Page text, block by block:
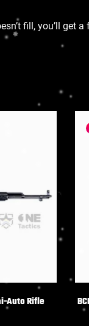
fill, you’ll get
Auto Rifle